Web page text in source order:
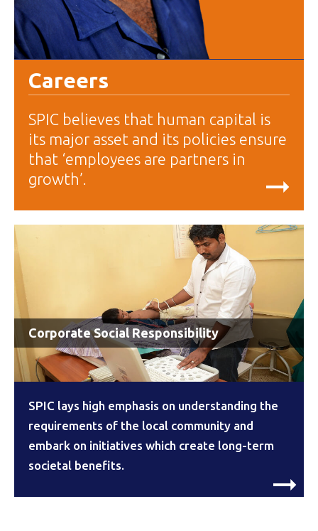
Careers
SPIC believes that human capital is
its major asset and its policies ensure
that ‘employees are partners in
growth’.
Corporate Social Responsibility
SPIC lays high emphasis on understanding the
requirements of the local community and
embark on initiatives which create long-term
societal benefits.